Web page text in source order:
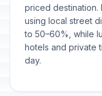
priced destination.
using local street
to 50–60%, while
hotels and private
day.